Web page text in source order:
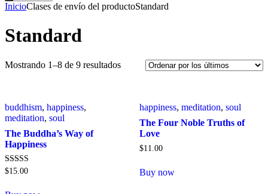
InicioClases de envío del productoStandard
Standard
Mostrando 1–8 de 9 resultados
buddhism, happiness,
meditation, soul
The Buddha’s Way of
Happiness
Valorado con
$15.00
happiness, meditation, soul
The Four Noble Truths of
Love
$11 00
Buy now